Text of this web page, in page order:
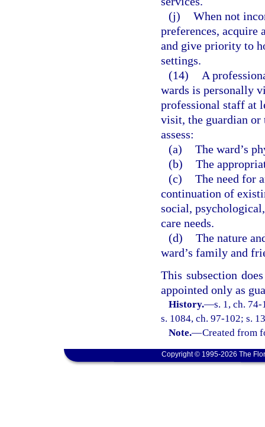
(j) When not
preferences, acquire
and give priority to
settings.
(14)
A
wards is personally
professional staff at
visit, the guardian or
assess:
(a) The ward’s
(b) The
(c) The need for
continuation of
social,
care needs.
(d) The nature
ward’s family and
This subsection
appointed only as
History.—s. 1, ch.
s. 1084, ch. 97-102; s.
Note.—Created from
Copyright © 1995-2026 The